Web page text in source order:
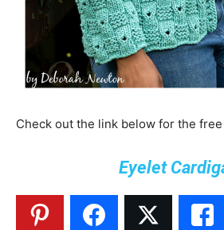
Check out the link below for the
Eyelet